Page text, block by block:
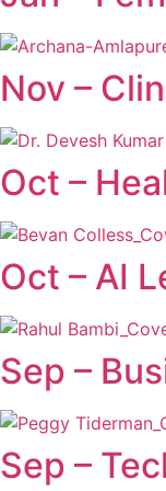
Nov –
Oct –
Oct – AI
Sep –
Sep –